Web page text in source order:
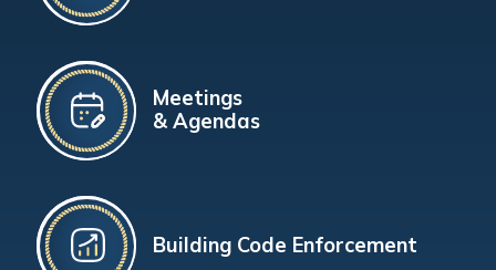
Meetings
& Agendas
Building Code Enforcement